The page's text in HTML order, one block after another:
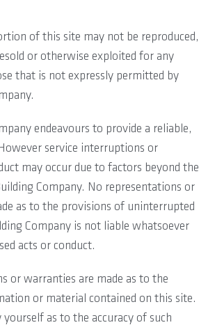
of this site may not be reproduced,
or otherwise exploited for any
that is not expressly permitted by
endeavours to provide a reliable,
service interruptions or
may occur due to factors beyond the
Company. No representations or
as to the provisions of uninterrupted
Company is not liable whatsoever
acts or conduct.
or warranties are made as to the
or material contained on this site.
yourself as to the accuracy of such